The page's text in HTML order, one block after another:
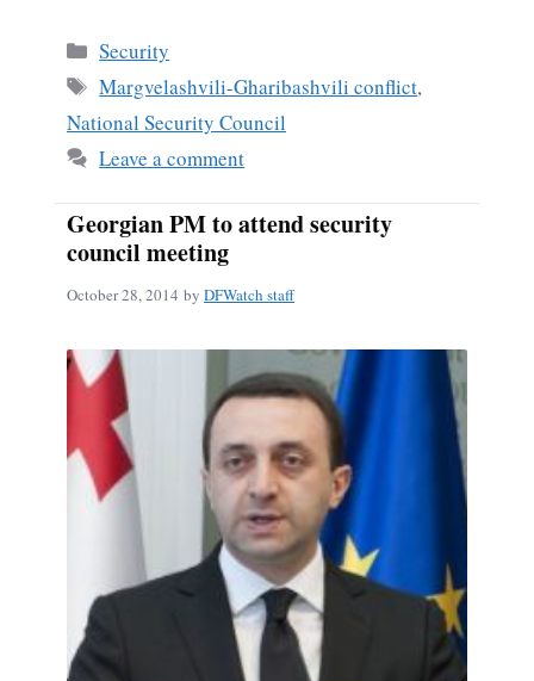
bo
ok
ail
Categories
Security
Tags
Margvelashvili-Gharibashvili conflict,
National Security Council
Leave a comment
Georgian PM to attend security
council meeting
October 28, 2014 by DFWatch staff